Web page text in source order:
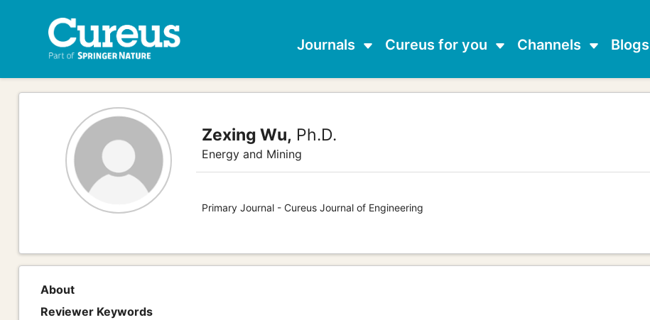
Journals Cureus for you Channels Blogs
Zexing Wu, Ph.D.
Energy and Mining
Primary Journal - Cureus Journal of Engineering
About
Reviewer Keywords